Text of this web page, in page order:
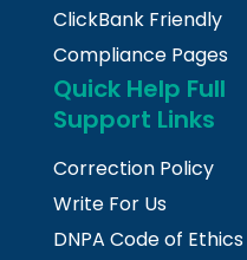
ClickBank Friendly
Compliance Pages
Quick Help Full
Support Links
Correction Policy
Write For Us
DNPA Code of Ethics